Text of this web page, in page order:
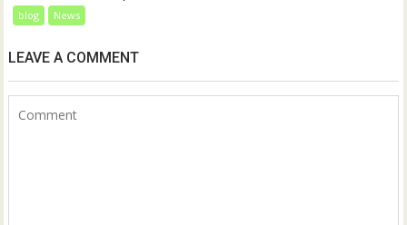
blog News
LEAVE A COMMENT